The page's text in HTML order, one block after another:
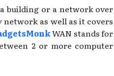
building or a network over
network as well as it covers
WAN stands for
2 or more computer